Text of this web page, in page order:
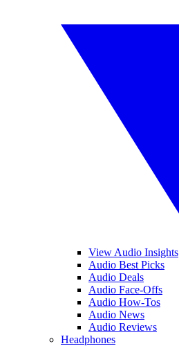
View Audio Insights
Audio Best Picks
Audio Deals
Audio Face-Offs
Audio How-Tos
Audio News
Audio Reviews
Headphones